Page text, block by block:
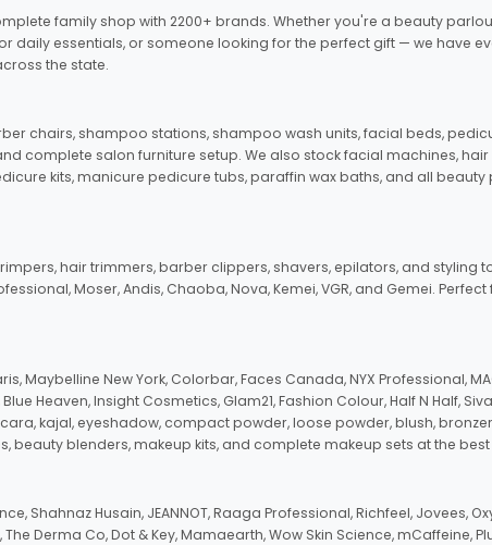
family shop with 2200+ brands. Whether you're a beauty
essentials, or someone looking for the perfect gift — we have
the state.
chairs, shampoo stations, shampoo wash units, facial beds,
complete salon furniture setup. We also stock facial machines,
kits, manicure pedicure tubs, paraffin wax baths, and all
hair trimmers, barber clippers, shavers, epilators, and styling
Moser, Andis, Chaoba, Nova, Kemei, VGR, and Gemei.
Maybelline New York, Colorbar, Faces Canada, NYX Professional,
Heaven, Insight Cosmetics, Glam21, Fashion Colour, Half N Half,
kajal, eyeshadow, compact powder, loose powder, blush,
beauty blenders, makeup kits, and complete makeup sets at the
Shahnaz Husain, JEANNOT, Raaga Professional, Richfeel, Jovees,
Derma Co, Dot & Key, Mamaearth, Wow Skin Science, mCaffeine,